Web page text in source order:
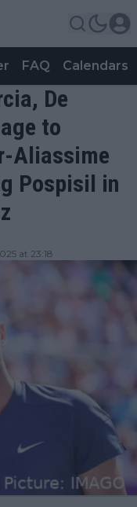
FAQ Calendars
De
to
Aliassime
Pospisil in
at 23:18